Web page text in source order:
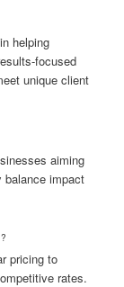
helping
focused
unique client
aiming
balance impact
pricing to
rates.